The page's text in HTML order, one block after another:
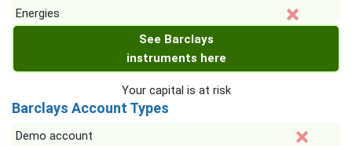
Energies
See Barclays
instruments here
Your capital is at risk
Barclays Account Types
Demo account